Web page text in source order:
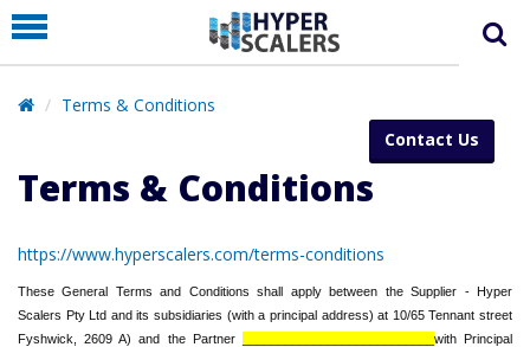
PRODUCT
PARTNERS
EDUCATION
SUPPORT
Contact Us
Terms & Conditions
Terms & Conditions
https://www.hyperscalers.com/terms-conditions
These General Terms and Conditions shall apply between the Supplier - Hyper
Scalers Pty Ltd and its subsidiaries (with a principal address) at 10/65 Tennant street
Fyshwick, 2609 A) and the Partner
with Principal